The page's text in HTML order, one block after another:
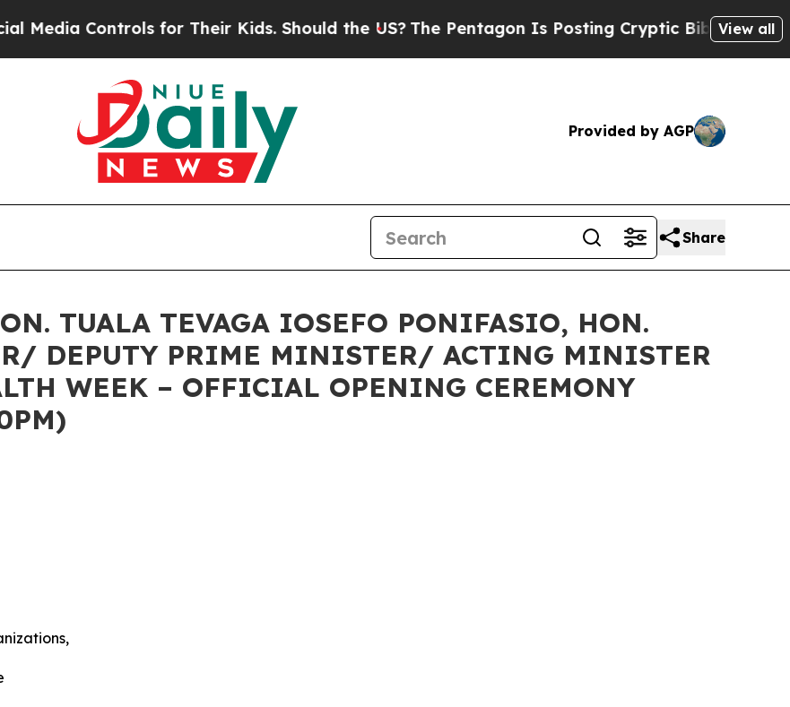
for Their Kids. Should the US?The Pentagon Is Posting Cryptic Biblical Messages on
View all
Provided by AGP
Share
TUALA TEVAGA IOSEFO PONIFASIO, HON.
DEPUTY PRIME MINISTER/ ACTING MINISTER
WEEK – OFFICIAL OPENING CEREMONY